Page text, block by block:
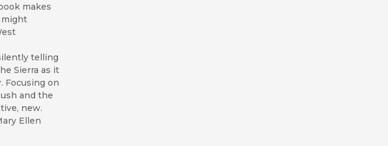
makes
might
telling
Sierra as it
Focusing on
and the
new.
Ellen